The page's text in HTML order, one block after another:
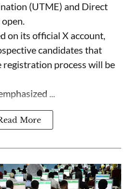
(UTME) and Direct
on its official X account,
candidates that
registration process will be
...
More